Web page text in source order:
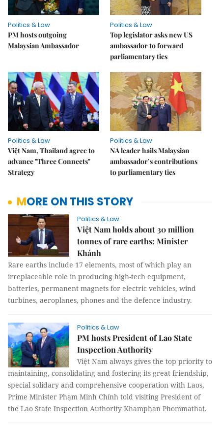
Politics & Law
PM hosts outgoing
Malaysian Ambassador
Politics & Law
Top legislator asks new US
ambassador to forward
parliamentary ties
Politics & Law
Việt Nam, Thailand agree to
advance "Three Connects"
Strategy
Politics & Law
NA leader hails Malaysian
ambassador’s contributions
to parliamentary ties
MORE ON THIS STORY
Politics & Law
Việt Nam holds about 30 million
tonnes of rare earths: Minister
Khánh
Rare earths include 17 elements, most of which play an
irreplaceable role in producing high-tech equipment,
batteries, permanent magnets for electric vehicles, wind
turbines, aeroplanes, phones and the defence industry.
Politics & Law
PM hosts President of Lao State
Inspection Authority
Việt Nam always gives the top priority to
maintaining, consolidating and fostering its great friendship,
special solidary and comprehensive cooperation with Laos,
Prime Minister Phạm Minh Chính told visiting President of
the Lao State Inspection Authority Khamphan Phommathat.